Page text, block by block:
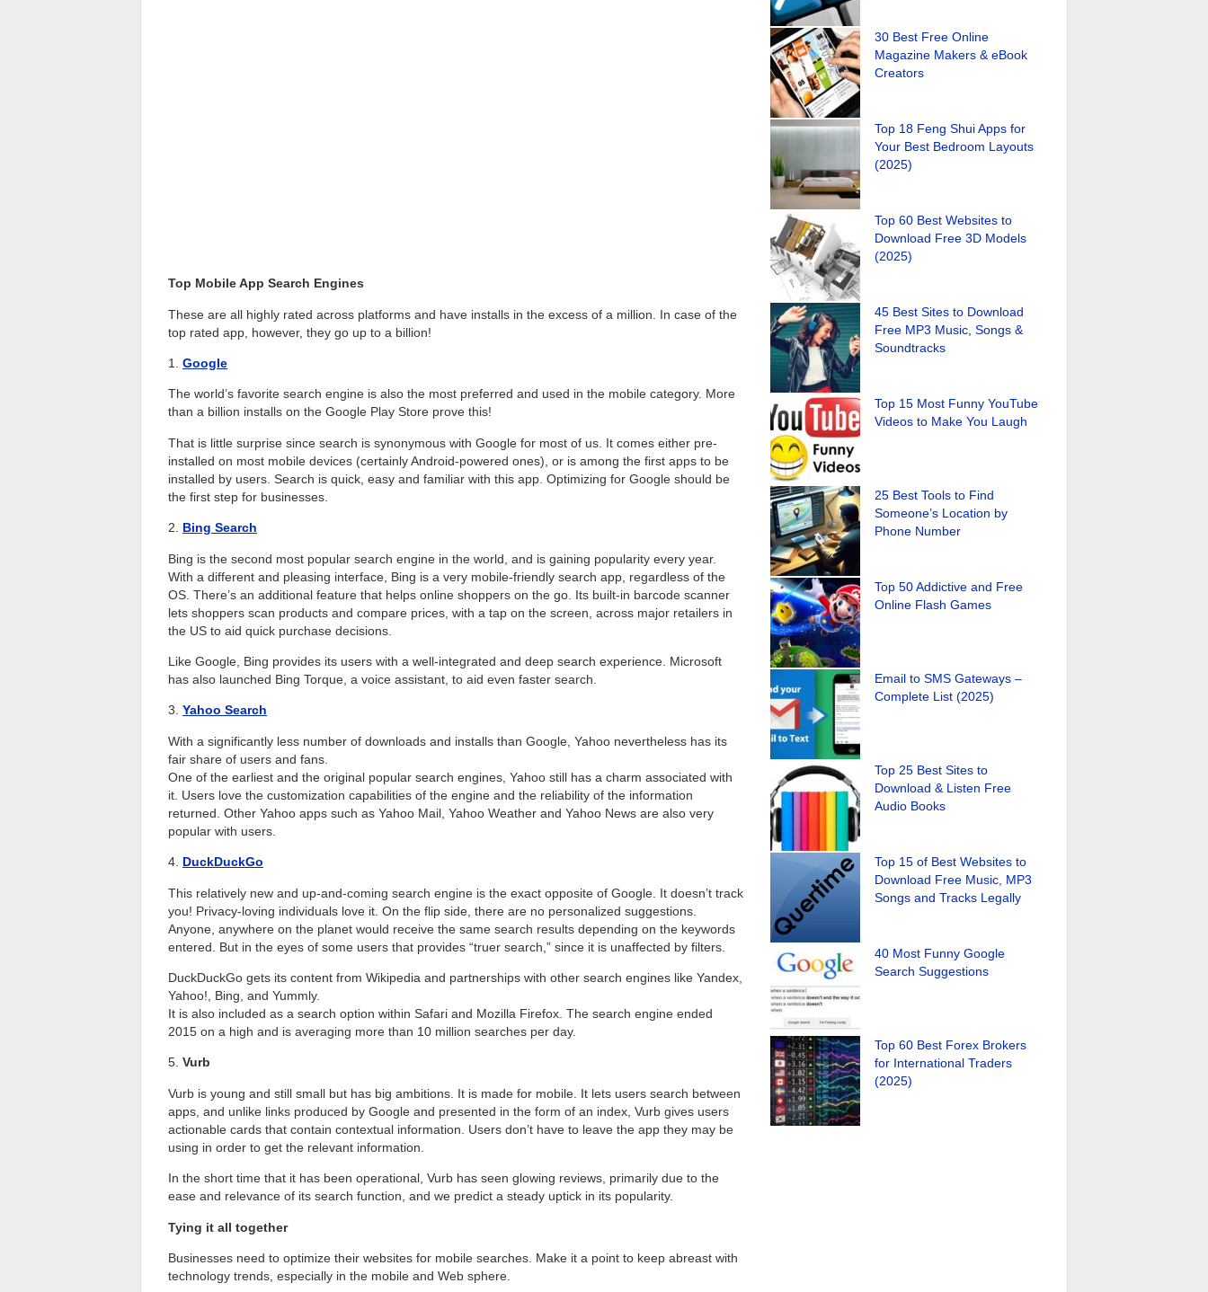
Top Mobile App Search Engines
These are all highly rated across platforms and have installs in the excess of a million. In case of the
top rated app, however, they go up to a billion!
1. Google
The world’s favorite search engine is also the most preferred and used in the mobile category. More
than a billion installs on the Google Play Store prove this!
That is little surprise since search is synonymous with Google for most of us. It comes either pre-
installed on most mobile devices (certainly Android-powered ones), or is among the first apps to be
installed by users. Search is quick, easy and familiar with this app. Optimizing for Google should be
the first step for businesses.
2. Bing Search
Bing is the second most popular search engine in the world, and is gaining popularity every year.
With a different and pleasing interface, Bing is a very mobile-friendly search app, regardless of the
OS. There’s an additional feature that helps online shoppers on the go. Its built-in barcode scanner
lets shoppers scan products and compare prices, with a tap on the screen, across major retailers in
the US to aid quick purchase decisions.
Like Google, Bing provides its users with a well-integrated and deep search experience. Microsoft
has also launched Bing Torque, a voice assistant, to aid even faster search.
3. Yahoo Search
With a significantly less number of downloads and installs than Google, Yahoo nevertheless has its
fair share of users and fans.
One of the earliest and the original popular search engines, Yahoo still has a charm associated with
it. Users love the customization capabilities of the engine and the reliability of the information
returned. Other Yahoo apps such as Yahoo Mail, Yahoo Weather and Yahoo News are also very
popular with users.
4. DuckDuckGo
This relatively new and up-and-coming search engine is the exact opposite of Google. It doesn’t track
you! Privacy-loving individuals love it. On the flip side, there are no personalized suggestions.
Anyone, anywhere on the planet would receive the same search results depending on the keywords
entered. But in the eyes of some users that provides “truer search,” since it is unaffected by filters.
DuckDuckGo gets its content from Wikipedia and partnerships with other search engines like Yandex,
Yahoo!, Bing, and Yummly.
It is also included as a search option within Safari and Mozilla Firefox. The search engine ended
2015 on a high and is averaging more than 10 million searches per day.
5. Vurb
Vurb is young and still small but has big ambitions. It is made for mobile. It lets users search between
apps, and unlike links produced by Google and presented in the form of an index, Vurb gives users
actionable cards that contain contextual information. Users don’t have to leave the app they may be
using in order to get the relevant information.
In the short time that it has been operational, Vurb has seen glowing reviews, primarily due to the
ease and relevance of its search function, and we predict a steady uptick in its popularity.
Tying it all together
Businesses need to optimize their websites for mobile searches. Make it a point to keep abreast with
technology trends, especially in the mobile and Web sphere.
30 Best Free Online
Magazine Makers & eBook
Creators
Top 18 Feng Shui Apps for
Your Best Bedroom Layouts
(2025)
Top 60 Best Websites to
Download Free 3D Models
(2025)
45 Best Sites to Download
Free MP3 Music, Songs &
Soundtracks
Top 15 Most Funny YouTube
Videos to Make You Laugh
25 Best Tools to Find
Someone’s Location by
Phone Number
Top 50 Addictive and Free
Online Flash Games
Email to SMS Gateways –
Complete List (2025)
Top 25 Best Sites to
Download & Listen Free
Audio Books
Top 15 of Best Websites to
Download Free Music, MP3
Songs and Tracks Legally
40 Most Funny Google
Search Suggestions
Top 60 Best Forex Brokers
for International Traders
(2025)